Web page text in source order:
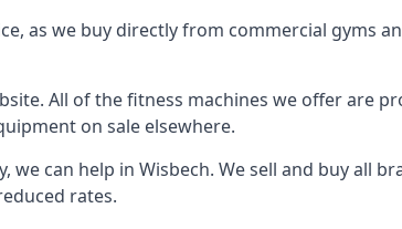
as we buy directly from commercial gyms
All of the fitness machines we offer are
on sale elsewhere.
can help in Wisbech. We sell and buy all
rates.